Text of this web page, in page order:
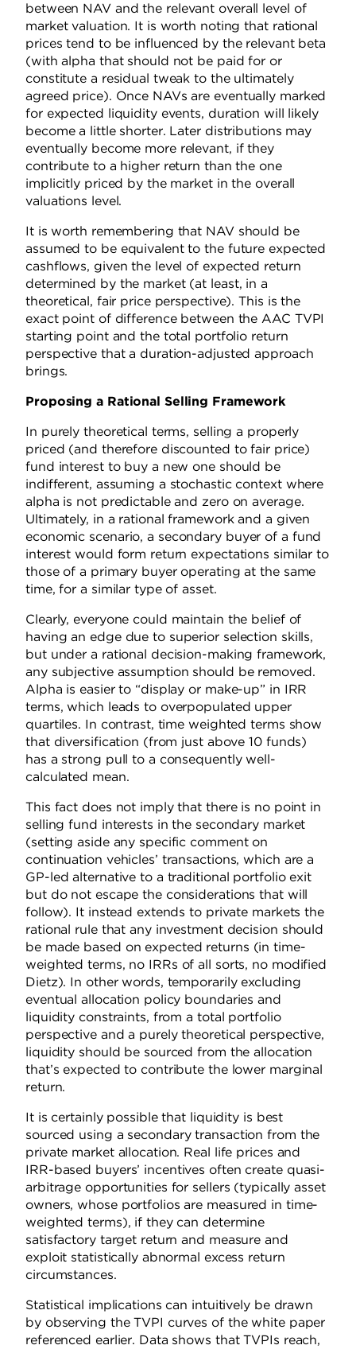
between NAV and the relevant overall level of
market valuation. It is worth noting that rational
prices tend to be influenced by the relevant beta
(with alpha that should not be paid for or
constitute a residual tweak to the ultimately
agreed price). Once NAVs are eventually marked
for expected liquidity events, duration will likely
become a little shorter. Later distributions may
eventually become more relevant, if they
contribute to a higher return than the one
implicitly priced by the market in the overall
valuations level.
It is worth remembering that NAV should be
assumed to be equivalent to the future expected
cashflows, given the level of expected return
determined by the market (at least, in a
theoretical, fair price perspective).This is the
exact point of difference between the AAC TVPI
starting point and the total portfolio return
perspective that a duration-adjusted approach
brings.
Proposing a Rational Selling Framework
In purely theoretical terms, selling a properly
priced (and therefore discounted to fair price)
fund interest to buy a new one should be
indifferent, assuming a stochastic context where
alpha is not predictable and zero on average.
Ultimately, in a rational framework and a given
economic scenario, a secondary buyer of a fund
interest would form return expectations similar to
those of a primary buyer operating at the same
time, for a similar type of asset.
Clearly, everyone could maintain the belief of
having an edge due to superior selection skills,
but under a rational decision-making framework,
any subjective assumption should be removed.
Alpha is easier to “display or make-up” in IRR
terms, which leads to overpopulated upper
quartiles. In contrast, time weighted terms show
that diversification (from just above 10 funds)
has a strong pull to a consequently well-
calculated mean.
This fact does not imply that there is no point in
selling fund interests in the secondary market
(setting aside any specific comment on
continuation vehicles’ transactions, which are a
GP-led alternative to a traditional portfolio exit
but do not escape the considerations that will
follow). It instead extends to private markets the
rational rule that any investment decision should
be made based on expected returns (in time-
weighted terms, no IRRs of all sorts, no modified
Dietz). In other words, temporarily excluding
eventual allocation policy boundaries and
liquidity constraints, from a total portfolio
perspective and a purely theoretical perspective,
liquidity should be sourced from the allocation
that’s expected to contribute the lower marginal
return.
It is certainly possible that liquidity is best
sourced using a secondary transaction from the
private market allocation. Real life prices and
IRR-based buyers’ incentives often create quasi-
arbitrage opportunities for sellers (typically asset
owners, whose portfolios are measured in time-
weighted terms), if they can determine
satisfactory target return and measure and
exploit statistically abnormal excess return
circumstances.
Statistical implications can intuitively be drawn
by observing the TVPI curves of the white paper
referenced earlier. Data shows that TVPIs reach,